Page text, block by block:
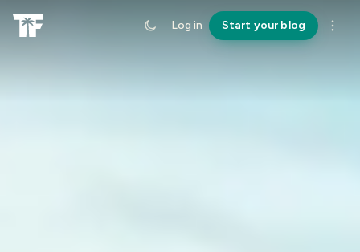
Log in Start your blog